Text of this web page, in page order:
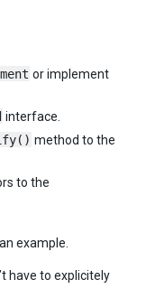
or implement
interface.
method to the
to the
example.
have to explicitely